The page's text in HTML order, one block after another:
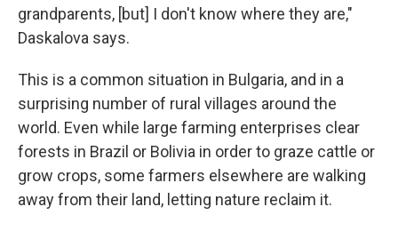
grandparents, [but] I don't know where they are,"
Daskalova says.
This is a common situation in Bulgaria, and in a
surprising number of rural villages around the
world. Even while large farming enterprises clear
forests in Brazil or Bolivia in order to graze cattle or
grow crops, some farmers elsewhere are walking
away from their land, letting nature reclaim it.